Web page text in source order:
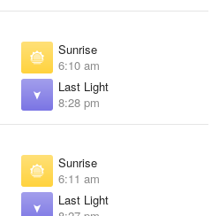
Sunrise
6:10 am
Last Light
8:28 pm
Sunrise
6:11 am
Last Light